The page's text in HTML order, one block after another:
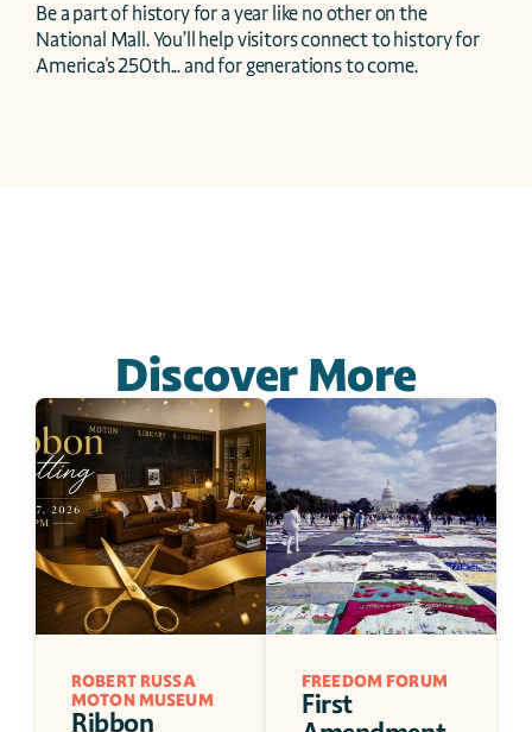
Be a part of history for a year like no other on the
National Mall. You’ll help visitors connect to history for
America's 250th... and for generations to come.
Discover More
ROBERT RUSSA
MOTON MUSEUM
Ribbon
FREEDOM FORUM
First